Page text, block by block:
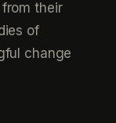
their
of
change